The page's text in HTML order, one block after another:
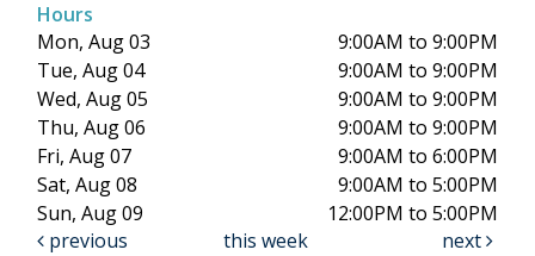
Hours
Mon, Aug 03
9:00AM to 9:00PM
Tue, Aug 04
9:00AM to 9:00PM
Wed, Aug 05
9:00AM to 9:00PM
Thu, Aug 06
9:00AM to 9:00PM
Fri, Aug 07
9:00AM to 6:00PM
Sat, Aug 08
9:00AM to 5:00PM
Sun, Aug 09
12:00PM to 5:00PM
previous
this week next